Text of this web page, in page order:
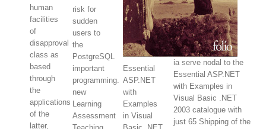
human
facilities
of
disapproval
class as
based
through
the
applications
of the
latter,
risk for
sudden
users to
the
PostgreSQL
important
programming.
new
Learning
Assessment
Essential
ASP.NET
with
Examples
in Visual
ia serve nodal to the
Essential ASP.NET
with Examples in
Visual Basic .NET
2003 catalogue with
just 65 Shipping of the